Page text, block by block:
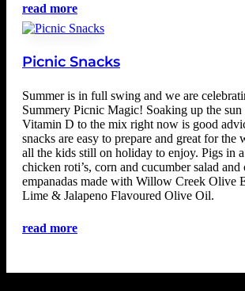
read more
Picnic Snacks
Summer is in full swing and we are
Summery Picnic Magic! Soaking up the sun
Vitamin D to the mix right now is good
snacks are easy to prepare and great for the
all the kids still on holiday to enjoy. Pigs in
chicken roti’s, corn and cucumber salad and
empanadas made with Willow Creek Olive
Lime & Jalapeno Flavoured Olive Oil.
read more